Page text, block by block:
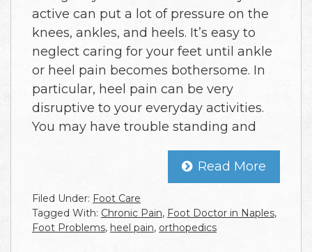
active can put a lot of pressure on the
knees, ankles, and heels. It’s easy to
neglect caring for your feet until ankle
or heel pain becomes bothersome. In
particular, heel pain can be very
disruptive to your everyday activities.
You may have trouble standing and
Read More
Filed Under: Foot Care
Tagged With: Chronic Pain, Foot Doctor in Naples,
Foot Problems, heel pain, orthopedics